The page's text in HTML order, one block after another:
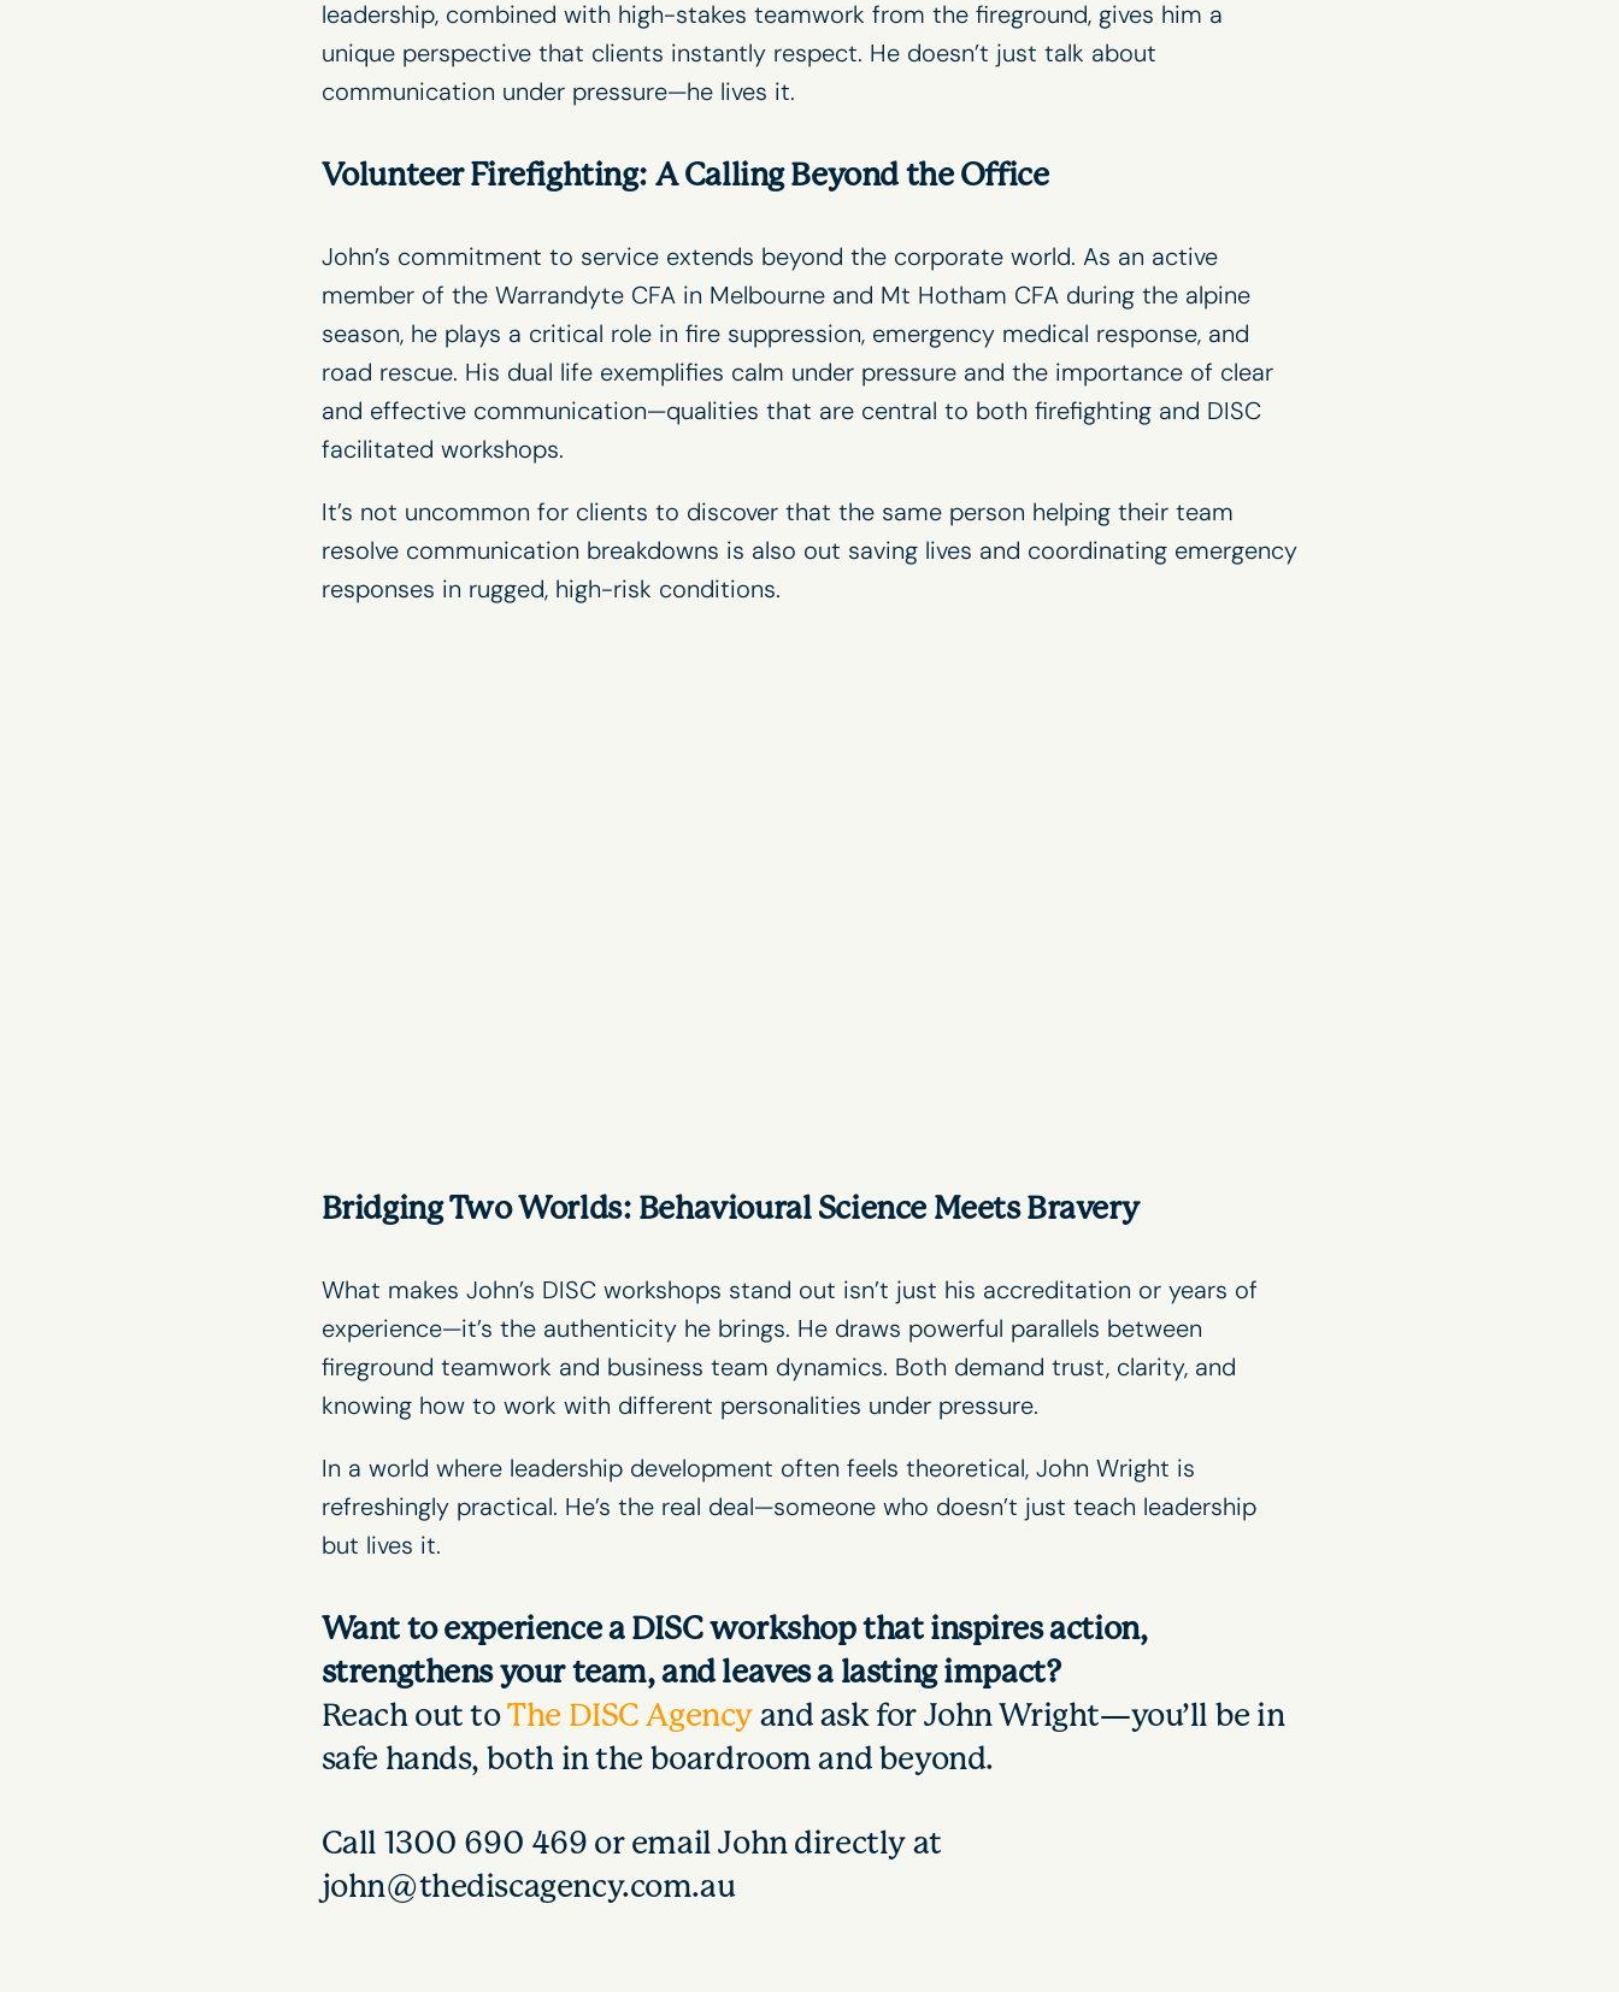
leadership, combined with high-stakes teamwork from the fireground, gives him a
unique perspective that clients instantly respect. He doesn’t just talk about
communication under pressure—he lives it.
Volunteer Firefighting: A Calling Beyond the Office
John’s commitment to service extends beyond the corporate world. As an active
member of the Warrandyte CFA in Melbourne and Mt Hotham CFA during the alpine
season, he plays a critical role in fire suppression, emergency medical response, and
road rescue. His dual life exemplifies calm under pressure and the importance of clear
and effective communication—qualities that are central to both firefighting and DISC
facilitated workshops.
It’s not uncommon for clients to discover that the same person helping their team
resolve communication breakdowns is also out saving lives and coordinating emergency
responses in rugged, high-risk conditions.
Bridging Two Worlds: Behavioural Science Meets Bravery
What makes John’s DISC workshops stand out isn’t just his accreditation or years of
experience—it’s the authenticity he brings. He draws powerful parallels between
fireground teamwork and business team dynamics. Both demand trust, clarity, and
knowing how to work with different personalities under pressure.
In a world where leadership development often feels theoretical, John Wright is
refreshingly practical. He’s the real deal—someone who doesn’t just teach leadership
but lives it.
Want to experience a DISC workshop that inspires action,
strengthens your team, and leaves a lasting impact?
Reach out toThe DISC Agencyand ask for John Wright—you’ll be in
safe hands, both in the boardroom and beyond.
Call 1300 690 469 or email John directly at
john@thediscagency.com.au